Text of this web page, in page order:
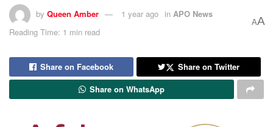
by Queen Amber 1 year ago in APO News
Reading Time: 1 min read
AA
Share on Facebook
Share on Twitter
Share on WhatsApp